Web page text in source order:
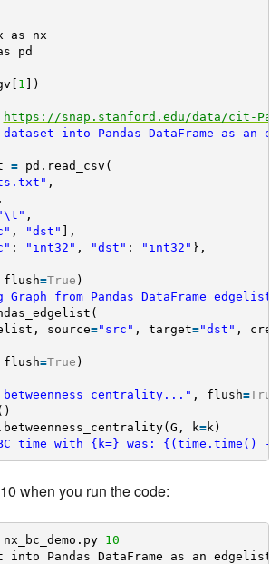
as nx
pd
1 ])
https://snap.stanford.edu/data/cit-
dataset into Pandas DataFrame as an
=
pd.read_csv(
,
,
, "dst" ],
: "int32" , "dst" : "int32" },
=True )
Graph from Pandas DataFrame
source="src" , target="dst" ,
=True )
betweenness_centrality..." , flush=True
k=k)
time with {k=} was: {(time.time()
when you run the code:
10
into Pandas DataFrame as an